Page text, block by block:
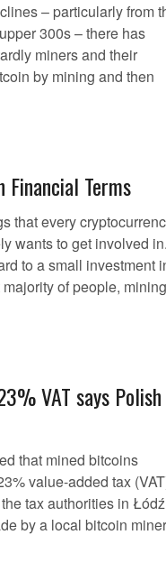
– particularly from
300s – there has
miners and their
by mining and then
Terms
that every
wants to get involved
to a small investment
of people, mining
VAT says Polish
that mined bitcoins
value-added tax
tax authorities in
by a local bitcoin